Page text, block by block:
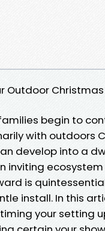
Outdoor
begin to
with outdoors
develop into a
inviting
is
install. In this
your setting